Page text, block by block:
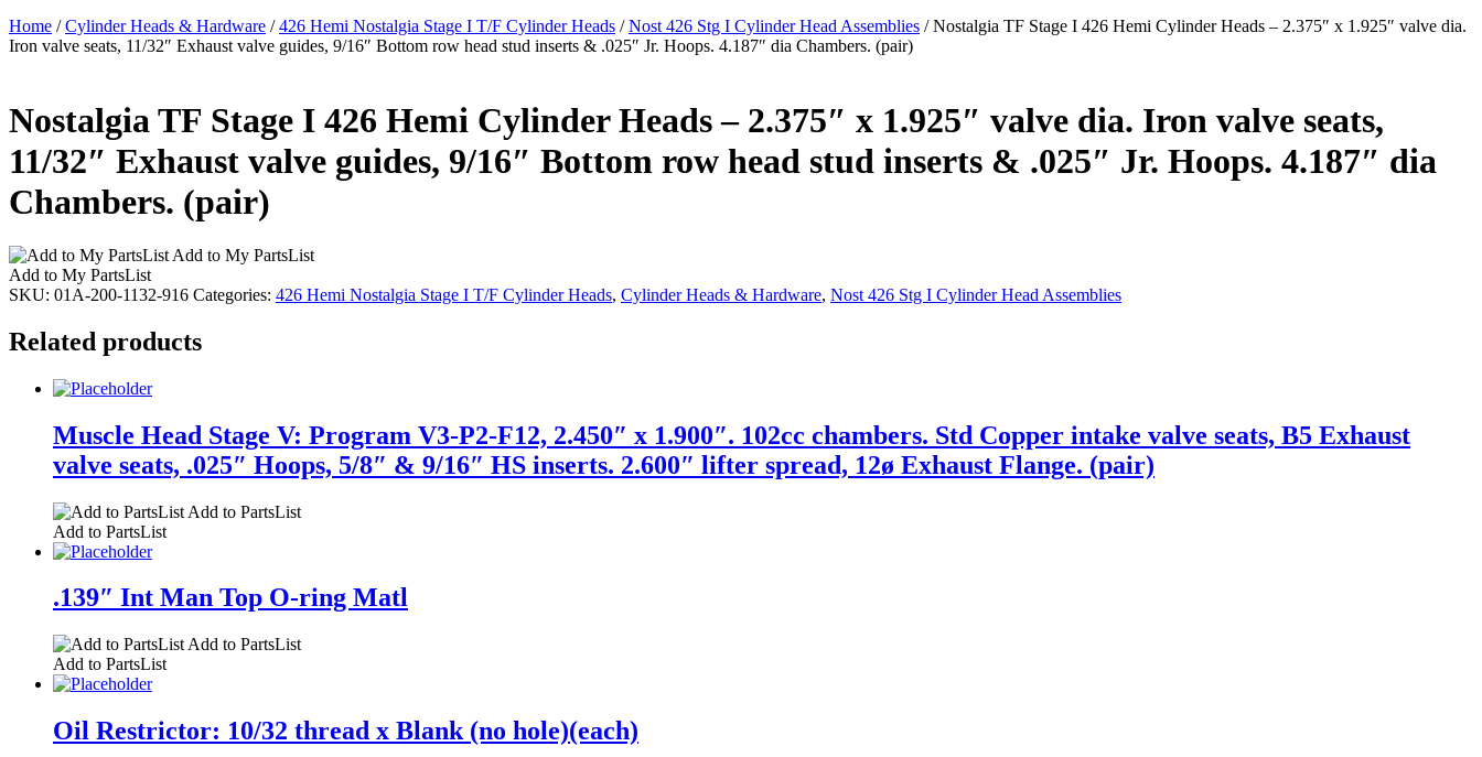
Home /Cylinder Heads & Hardware /426 Hemi Nostalgia Stage I T/F Cylinder Heads /Nost 426 Stg I Cylinder Head Assemblies / Nostalgia TF Stage I 426 Hemi Cylinder Heads – 2.375″ x 1.925″ valve dia.
Iron valve seats, 11/32″ Exhaust valve guides, 9/16″ Bottom row head stud inserts & .025″ Jr. Hoops. 4.187″ dia Chambers. (pair)
Nostalgia TF Stage I 426 Hemi Cylinder Heads – 2.375″ x 1.925″ valve dia. Iron valve seats,
11/32″ Exhaust valve guides, 9/16″ Bottom row head stud inserts & .025″ Jr. Hoops. 4.187″ dia
Chambers. (pair)
Add to My PartsList
Add to My PartsList
SKU: 01A-200-1132-916 Categories: 426 Hemi Nostalgia Stage I T/F Cylinder Heads, Cylinder Heads & Hardware, Nost 426 Stg I Cylinder Head Assemblies
Related products
Muscle Head Stage V: Program V3-P2-F12, 2.450″ x 1.900″. 102cc chambers. Std Copper intake valve seats, B5 Exhaust
valve seats, .025″ Hoops, 5/8″ & 9/16″ HS inserts. 2.600″ lifter spread, 12ø Exhaust Flange. (pair)
Add to PartsList
Add to PartsList
.139″ Int Man Top O-ring Matl
Add to PartsList
Add to PartsList
Oil Restrictor: 10/32 thread x Blank (no hole)(each)